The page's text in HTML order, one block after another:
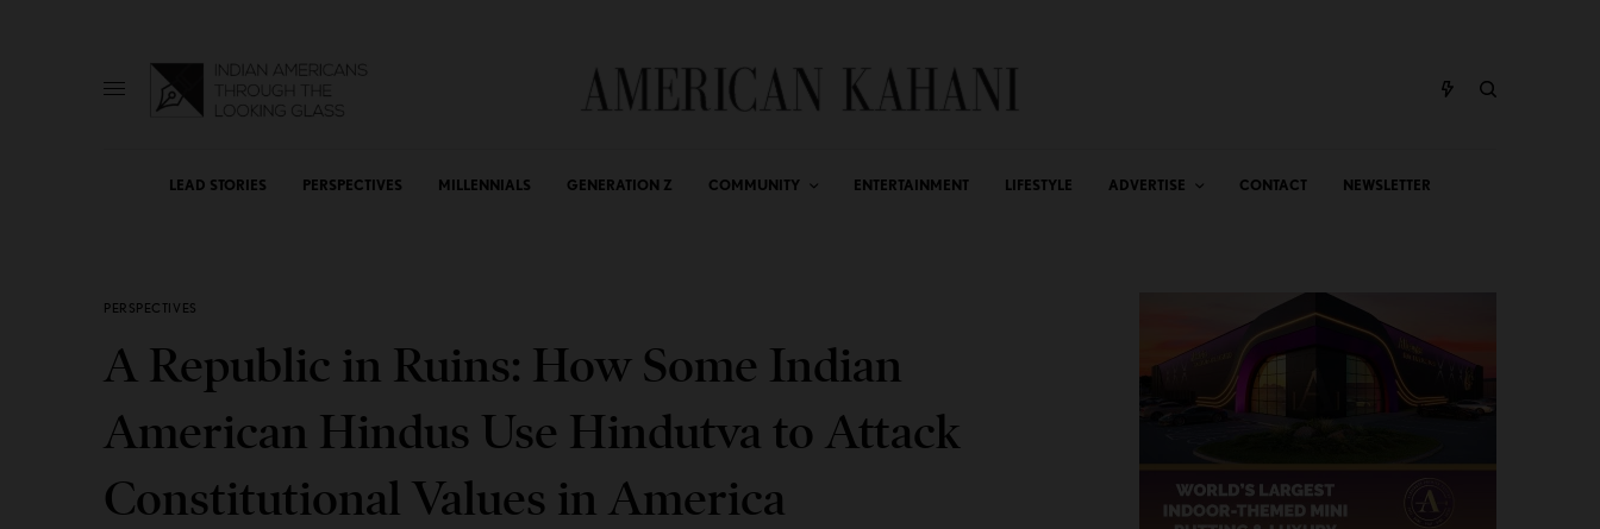
LEAD STORIES PERSPECTIVES MILLENNIALS GENERATION Z COMMUNITY ENTERTAINMENT LIFESTYLE ADVERTISE CONTACT NEWSLETTER
PERSPECTIVES
A Republic in Ruins: How Some Indian
American Hindus Use Hindutva to Attack
Constitutional Values in America